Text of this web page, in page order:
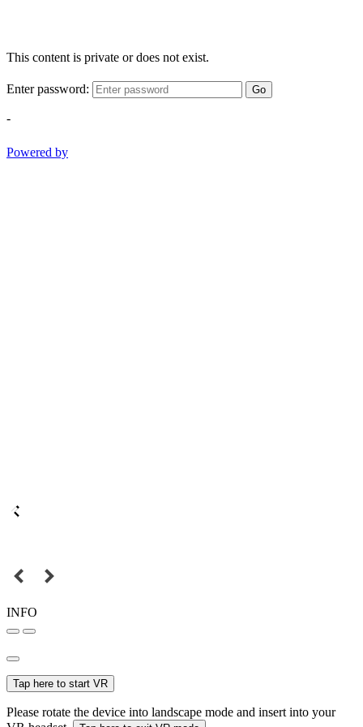
This content is private or does not exist.
Enter password: Go
-
Powered by
INFO
Tap here to start VR
Please rotate the device into landscape mode and insert into your